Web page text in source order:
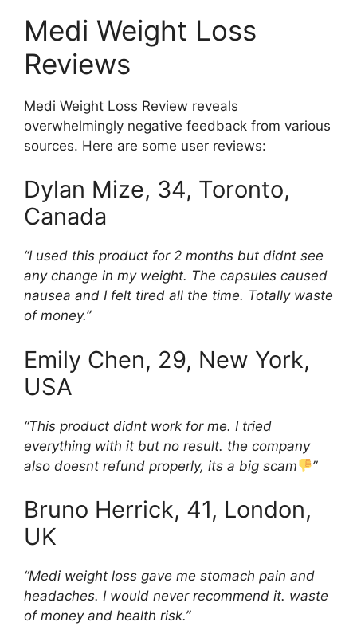
Medi Weight Loss
Reviews
Medi Weight Loss Review reveals
overwhelmingly negative feedback from various
sources. Here are some user reviews:
Dylan Mize, 34, Toronto,
Canada
“I used this product for 2 months but didnt see
any change in my weight. The capsules caused
nausea and I felt tired all the time. Totally waste
of money.”
Emily Chen, 29, New York,
USA
“This product didnt work for me. I tried
everything with it but no result. the company
also doesnt refund properly, its a big scam
”
Bruno Herrick, 41, London,
UK
“Medi weight loss gave me stomach pain and
headaches. I would never recommend it. waste
of money and health risk.”